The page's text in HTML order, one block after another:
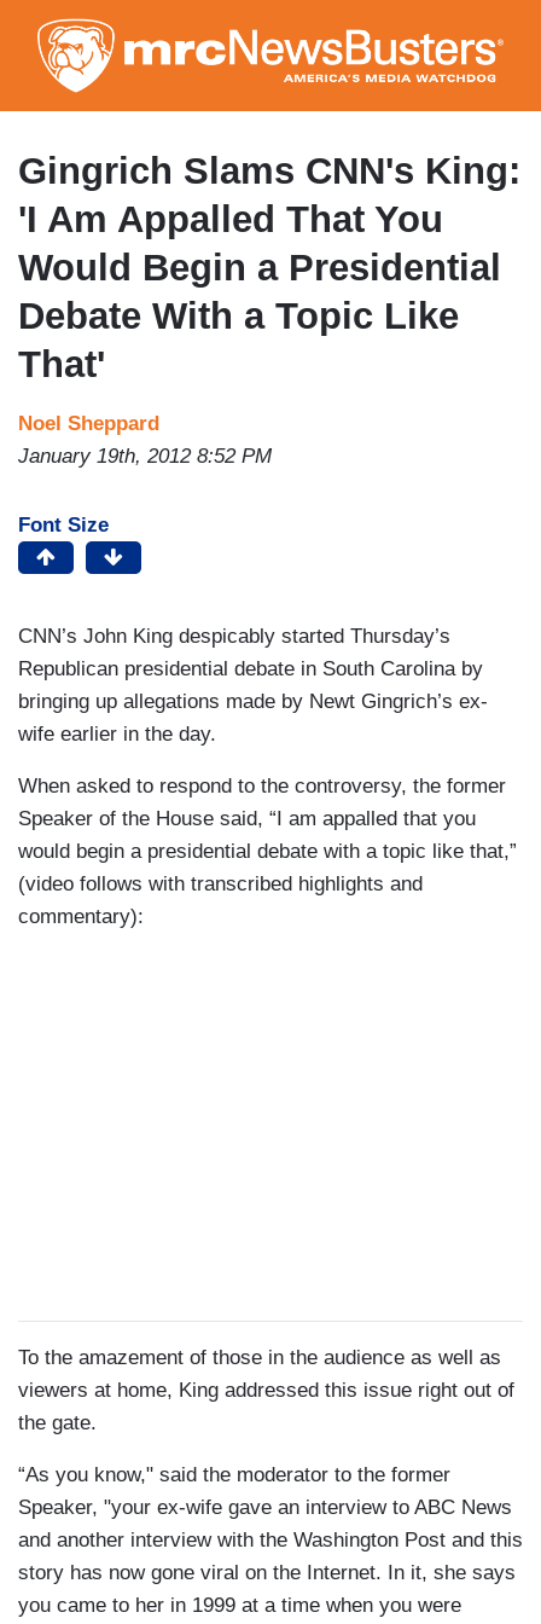
to
main
content
Gingrich Slams CNN's King:
'I Am Appalled That You
Would Begin a Presidential
Debate With a Topic Like
That'
Noel Sheppard
January 19th, 2012 8:52 PM
Font Size
CNN’s John King despicably started Thursday’s
Republican presidential debate in South Carolina by
bringing up allegations made by Newt Gingrich’s ex-
wife earlier in the day.
When asked to respond to the controversy, the former
Speaker of the House said, “I am appalled that you
would begin a presidential debate with a topic like that,”
(video follows with transcribed highlights and
commentary):
To the amazement of those in the audience as well as
viewers at home, King addressed this issue right out of
the gate.
“As you know," said the moderator to the former
Speaker, "your ex-wife gave an interview to ABC News
and another interview with the Washington Post and this
story has now gone viral on the Internet. In it, she says
you came to her in 1999 at a time when you were